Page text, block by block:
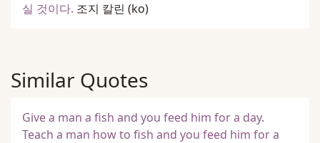
실 것이다. 조지 칼린 (ko)
Similar Quotes
Give a man a fish and you feed him for a day.
Teach a man how to fish and you feed him for a